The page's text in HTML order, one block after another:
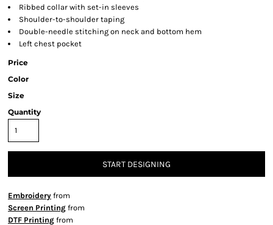
Ribbed collar with set-in sleeves
Shoulder-to-shoulder taping
Double-needle stitching on neck and bottom hem
Left chest pocket
Price
Color
Size
Quantity
START DESIGNING
Embroidery from
Screen Printing from
DTF Printing from